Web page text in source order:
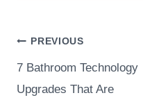
Post
navigation
PREVIOUS
7 Bathroom Technology
Upgrades That Are